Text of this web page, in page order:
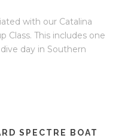
with our Catalina
Class. This includes one
day in Southern
SPECTRE BOAT